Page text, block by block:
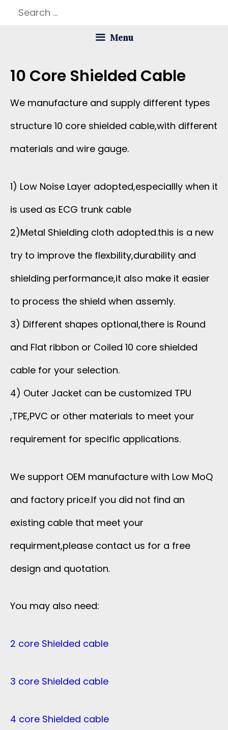
Search
Menu
10 Core Shielded Cable
We manufacture and supply different types
structure 10 core shielded cable,with different
materials and wire gauge.
1) Low Noise Layer adopted,especiallly when it
is used as ECG trunk cable
2)Metal Shielding cloth adopted.this is a new
try to improve the flexbility,durability and
shielding performance,it also make it easier
to process the shield when assemly.
3) Different shapes optional,there is Round
and Flat ribbon or Coiled 10 core shielded
cable for your selection.
4) Outer Jacket can be customized TPU
,TPE,PVC or other materials to meet your
requirement for specific applications.
We support OEM manufacture with Low MoQ
and factory price.If you did not find an
existing cable that meet your
requirment,please contact us for a free
design and quotation.
You may also need:
2 core Shielded cable
3 core Shielded cable
4 core Shielded cable